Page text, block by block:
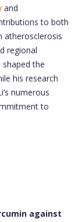
and
to both
atherosclerosis
regional
the
his research
numerous
to
against